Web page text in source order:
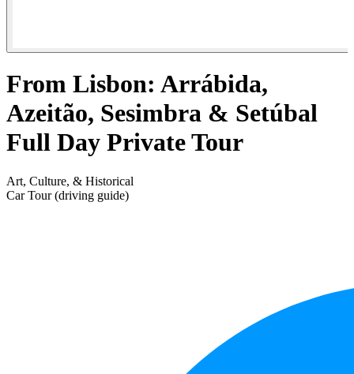
From Lisbon: Arrábida,
Azeitão, Sesimbra & Setúbal
Full Day Private Tour
Art, Culture, & Historical
Car Tour (driving guide)